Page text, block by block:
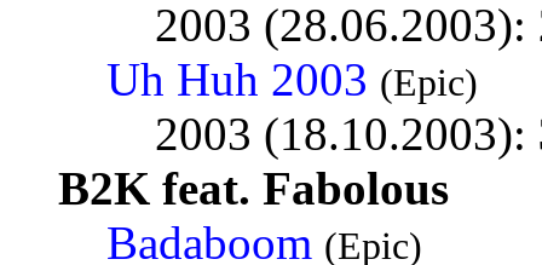
2003 (28.06.2003):
Uh Huh 2003 (Epic)
2003 (18.10.2003):
B2K feat. Fabolous
Badaboom (Epic)